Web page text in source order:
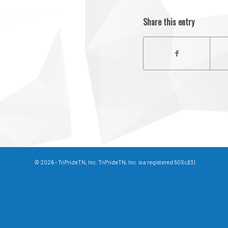
Share this entry
© 2026 - TriPrideTN, Inc. TriPrideTN, Inc. is a registered 501(c)(3).